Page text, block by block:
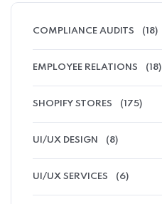
COMPLIANCE AUDITS (18)
EMPLOYEE RELATIONS (18)
SHOPIFY STORES (175)
UI/UX DESIGN (8)
UI/UX SERVICES (6)